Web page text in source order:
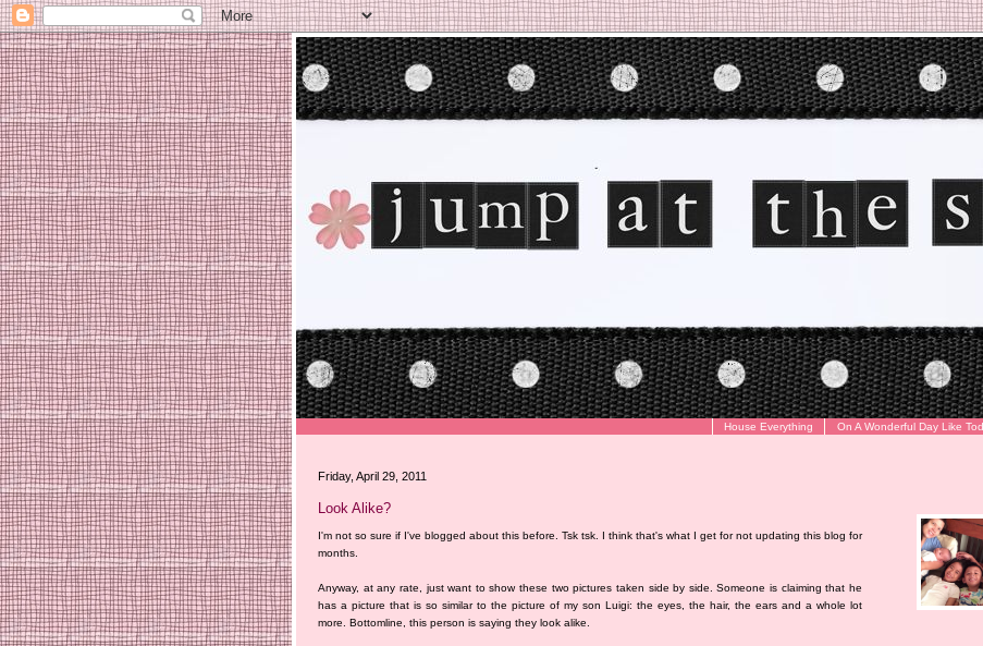
On A Wonderful Day Like
House Everything
Friday, April 29, 2011
Look Alike?
I'm not so sure if I've blogged about this before. Tsk tsk. I think that's what I get for not updating this blog for
months.
Anyway, at any rate, just want to show these two pictures taken side by side. Someone is claiming that he
has a picture that is so similar to the picture of my son Luigi: the eyes, the hair, the ears and a whole lot
more. Bottomline, this person is saying they look alike.